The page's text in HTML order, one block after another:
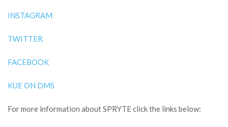
INSTAGRAM
TWITTER
FACEBOOK
KUE ON DMS
For more information about SPRYTE click the links below: